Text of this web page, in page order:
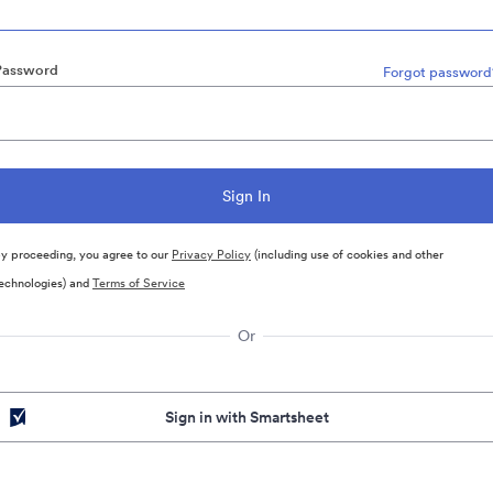
Forgot
proceeding, you agree to our Privacy Policy(including use of cookies and other
andTerms of Service
Or
Sign in with Smartsheet